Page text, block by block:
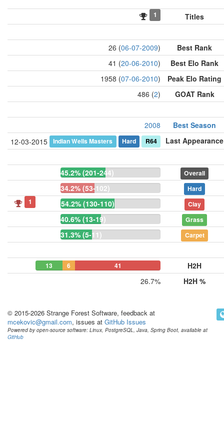
1 Titles
26 (06-07-2009)
Best Rank
41 (20-06-2010)
Best Elo Rank
1958 (07-06-2010)
Peak Elo Rating
486 (2) GOAT Rank
2008
Best Season
12-03-2015
Indian Wells Masters Hard R64 Last Appearance
45.2% (201-244) Overall
34.2% (53-102)
Hard
1
54.2% (130-110) Clay
40.6% (13-19) Grass
31.3% (5-11) Carpet
13 6 41
H2H
26.7%
H2H %
© 2015-2026 Strange Forest Software, feedback at
mcekovic@gmail.com, issues at GitHub Issues
Powered by open-source software: Linux, PostgreSQL, Java, Spring Boot, available at
GitHub